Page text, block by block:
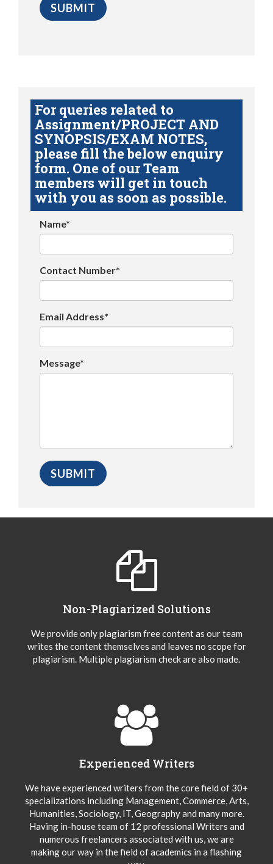
For queries related to
Assignment/PROJECT AND
SYNOPSIS/EXAM NOTES,
please fill the below enquiry
form. One of our Team
members will get in touch
with you as soon as possible.
Name*
Contact Number*
Email Address*
Message*
Non-Plagiarized Solutions
We provide only plagiarism free content as our team
writes the content themselves and leaves no scope for
plagiarism. Multiple plagiarism check are also made.
Experienced Writers
We have experienced writers from the core field of 30+
specializations including Management, Commerce, Arts,
Humanities, Sociology, IT, Geography and many more.
Having in-house team of 12 professional Writers and
numerous freelancers associated with us, we are
making our way in the field of academics in a flashing